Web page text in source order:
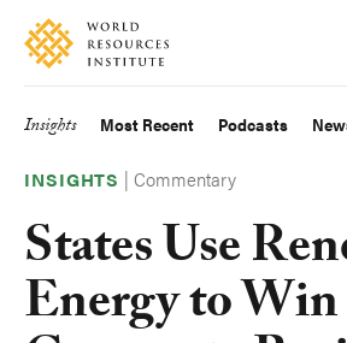
Skip
main
Accessibility
Making
Big
Happen
Main
navigation
Insights Most Recent Podcasts
INSIGHTS |Commentary
States Use
Energy to Win